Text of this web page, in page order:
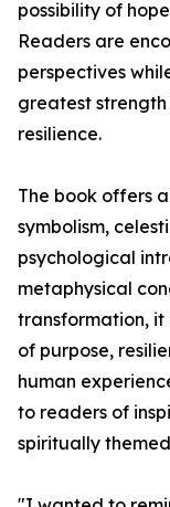
possibility of
Readers are
perspectives
greatest
resilience.
The book offers
symbolism,
psychological
metaphysical
transformation, it
of purpose,
human
to readers of
spiritually